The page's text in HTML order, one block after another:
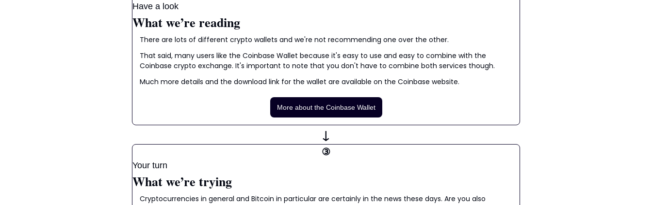
Have a look
What we’re reading
There are lots of different crypto wallets and we're not recommending one over the other.
That said, many users like the Coinbase Wallet because it's easy to use and easy to combine with the
Coinbase crypto exchange. It's important to note that you don't have to combine both services though.
Much more details and the download link for the wallet are available on the Coinbase website.
More about the Coinbase Wallet
↓
③
Your turn
What we’re trying
Cryptocurrencies in general and Bitcoin in particular are certainly in the news these days. Are you also